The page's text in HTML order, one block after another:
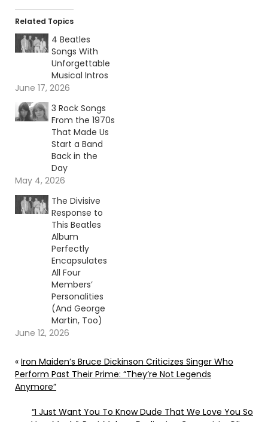
Related Topics
4 Beatles
Songs With
Unforgettable
Musical Intros
June 17, 2026
3 Rock Songs
From the 1970s
That Made Us
Start a Band
Back in the
Day
May 4, 2026
The Divisive
Response to
This Beatles
Album
Perfectly
Encapsulates
All Four
Members’
Personalities
(And George
Martin, Too)
June 12, 2026
« Iron Maiden’s Bruce Dickinson Criticizes Singer Who
Perform Past Their Prime: “They’re Not Legends
Anymore”
“I Just Want You To Know Dude That We Love You So